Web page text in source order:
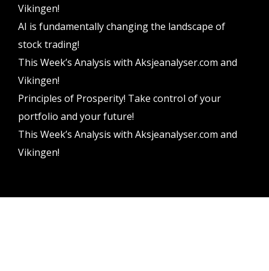
Vikingen!
AI is fundamentally changing the landscape of
stock trading!
This Week’s Analysis with Aksjeanalyser.com and
Vikingen!
Principles of Prosperity! Take control of your
portfolio and your future!
This Week’s Analysis with Aksjeanalyser.com and
Vikingen!